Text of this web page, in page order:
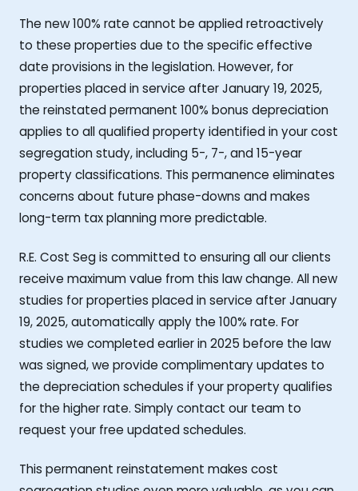
The new 100% rate cannot be applied retroactively
to these properties due to the specific effective
date provisions in the legislation. However, for
properties placed in service after January 19, 2025,
the reinstated permanent 100% bonus depreciation
applies to all qualified property identified in your cost
segregation study, including 5-, 7-, and 15-year
property classifications. This permanence eliminates
concerns about future phase-downs and makes
long-term tax planning more predictable.
R.E. Cost Seg is committed to ensuring all our clients
receive maximum value from this law change. All new
studies for properties placed in service after January
19, 2025, automatically apply the 100% rate. For
studies we completed earlier in 2025 before the law
was signed, we provide complimentary updates to
the depreciation schedules if your property qualifies
for the higher rate. Simply contact our team to
request your free updated schedules.
This permanent reinstatement makes cost